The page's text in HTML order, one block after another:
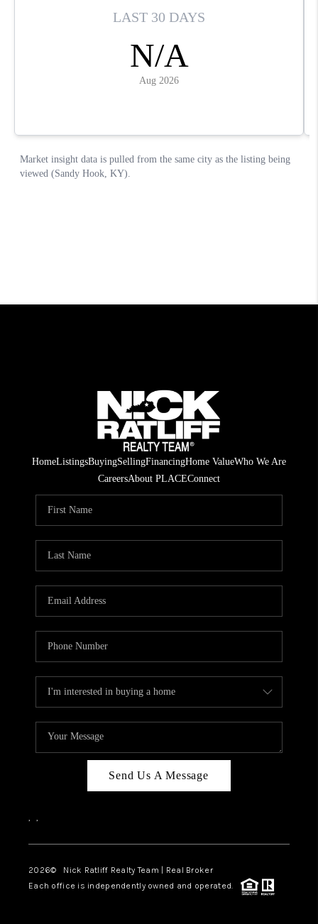
HomeListingsBuyingSellingFinancingHome ValueWho We Are
CareersAbout PLACEConnect
Send Us A Message
, ,
2026© Nick Ratliff Realty Team | Real Broker
Each office is independently owned and operated.